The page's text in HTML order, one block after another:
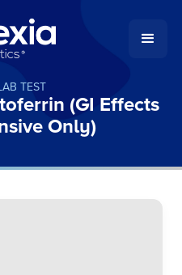
TEST
(GI Effects
Only)